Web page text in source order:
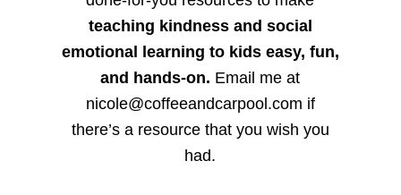
teaching kindness and social
emotional learning to kids easy, fun,
and hands-on. Email me at
nicole@coffeeandcarpool.com if
there’s a resource that you wish you
had.